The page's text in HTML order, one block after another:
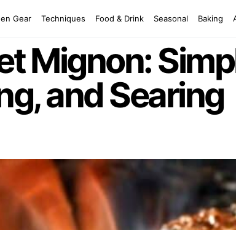
Gear Techniques Food & Drink Seasonal Baking
Mignon:
and Searing